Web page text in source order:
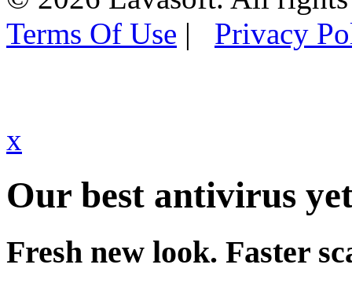
Terms Of Use | Privacy
x
Our best antivirus
Fresh new look. Faster